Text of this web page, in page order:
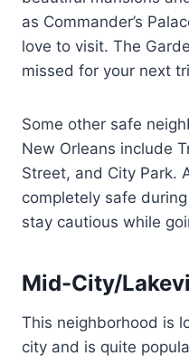
as Commander’s
love to visit. The
missed for your next
Some other safe
New Orleans include
Street, and City Park.
completely safe
stay cautious while
Mid-City/
This neighborhood is
city and is quite